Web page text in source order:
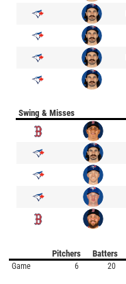
Swing & Misses
Pitchers Batters
Game 6 20